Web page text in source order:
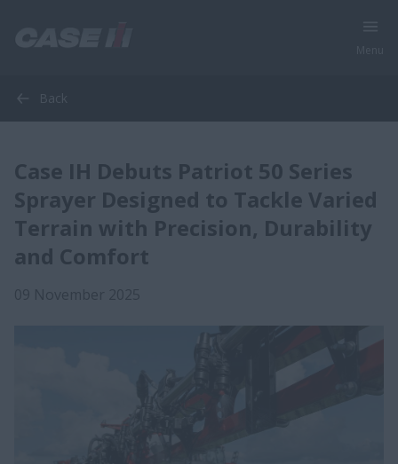
Back
Case IH Debuts Patriot 50 Series
Sprayer Designed to Tackle Varied
Terrain with Precision, Durability
and Comfort